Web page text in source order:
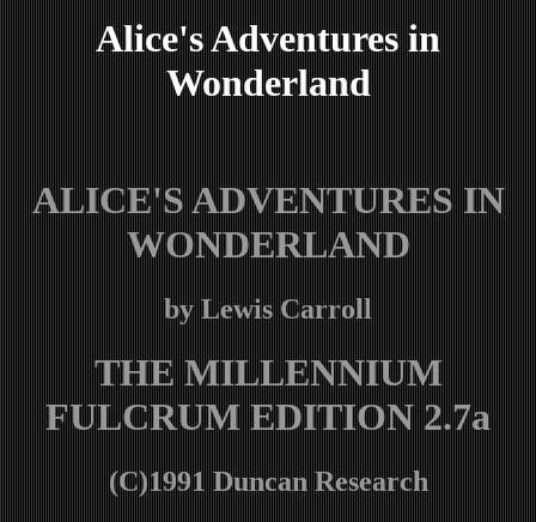
Alice's Adventures in
Wonderland
ALICE'S ADVENTURES IN
WONDERLAND
by Lewis Carroll
THE MILLENNIUM
FULCRUM EDITION 2.7a
(C)1991 Duncan Research